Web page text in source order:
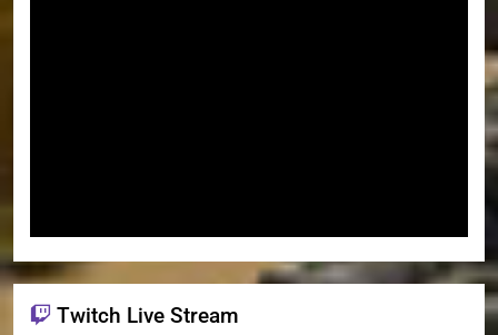
Twitch Live Stream